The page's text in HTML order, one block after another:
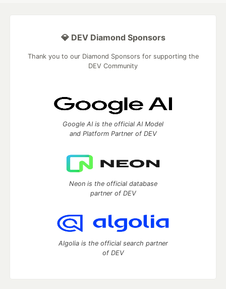
💎 DEV Diamond Sponsors
Thank you to our Diamond Sponsors for supporting the
DEV Community
Google AI is the official AI Model
and Platform Partner of DEV
Neon is the official database
partner of DEV
Algolia is the official search partner
of DEV